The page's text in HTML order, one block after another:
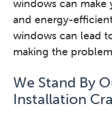
windows can make
and energy-
windows can lead
making the
We Stand By
Installation